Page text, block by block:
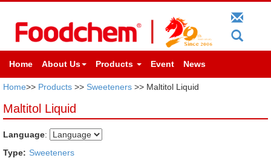
Home About Us Products Event News
Home>> Products >> Sweeteners >> Maltitol Liquid
Maltitol Liquid
Language:
Type: Sweeteners